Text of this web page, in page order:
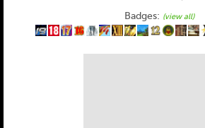
Badges: (view all)